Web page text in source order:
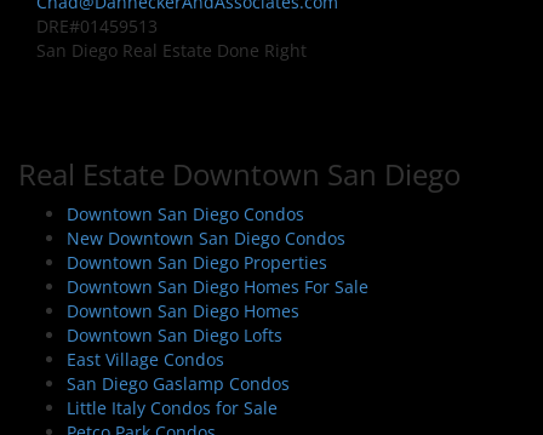
DRE#01459513
San Diego Real Estate Done Right
Real Estate Downtown San Diego
Downtown San Diego Condos
New Downtown San Diego Condos
Downtown San Diego Properties
Downtown San Diego Homes For Sale
Downtown San Diego Homes
Downtown San Diego Lofts
East Village Condos
San Diego Gaslamp Condos
Little Italy Condos for Sale